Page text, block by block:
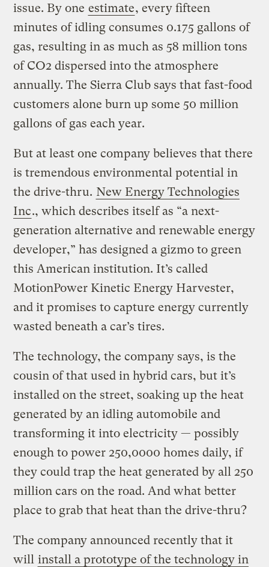
issue. By one estimate, every fifteen
minutes of idling consumes 0.175 gallons of
gas, resulting in as much as 58 million tons
of CO2 dispersed into the atmosphere
annually. The Sierra Club says that fast-food
customers alone burn up some 50 million
gallons of gas each year.
But at least one company believes that there
is tremendous environmental potential in
the drive-thru. New Energy Technologies
Inc., which describes itself as “a next-
generation alternative and renewable energy
developer,” has designed a gizmo to green
this American institution. It’s called
MotionPower Kinetic Energy Harvester,
and it promises to capture energy currently
wasted beneath a car’s tires.
The technology, the company says, is the
cousin of that used in hybrid cars, but it’s
installed on the street, soaking up the heat
generated by an idling automobile and
transforming it into electricity — possibly
enough to power 250,0000 homes daily, if
they could trap the heat generated by all 250
million cars on the road. And what better
place to grab that heat than the drive-thru?
The company announced recently that it
will install a prototype of the technology in